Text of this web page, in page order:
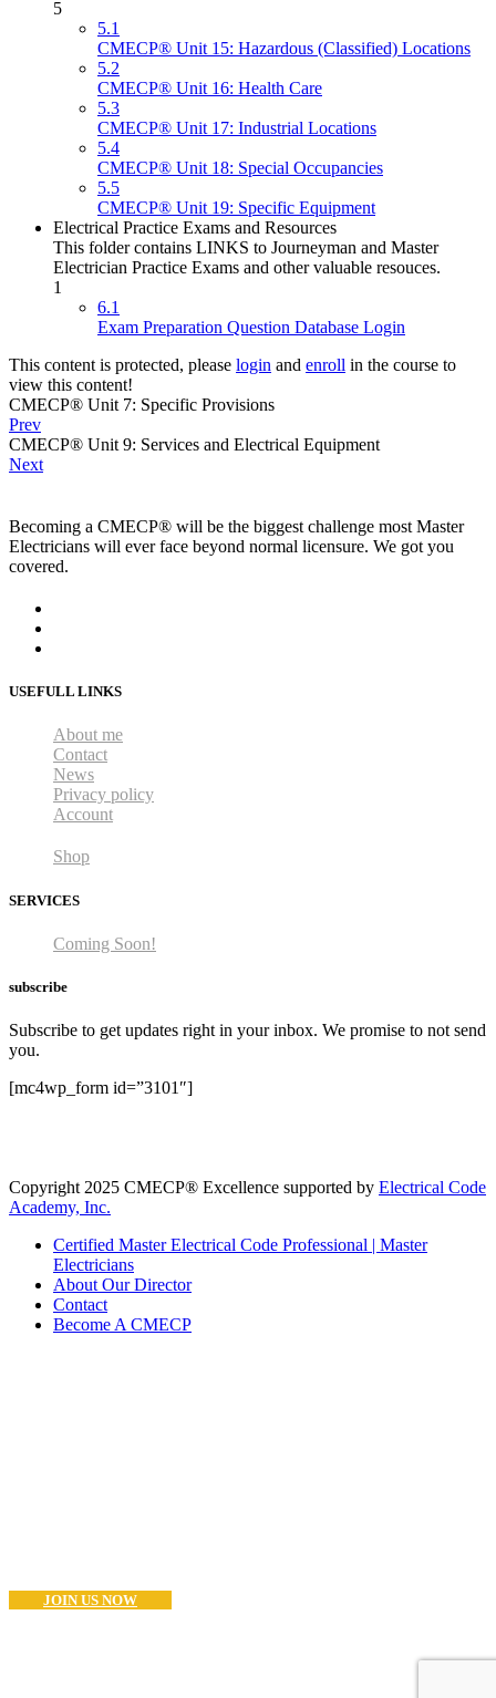
5
5.1
CMECP® Unit 15: Hazardous (Classified) Locations
5.2
CMECP® Unit 16: Health Care
5.3
CMECP® Unit 17: Industrial Locations
5.4
CMECP® Unit 18: Special Occupancies
5.5
CMECP® Unit 19: Specific Equipment
Electrical Practice Exams and Resources
This folder contains LINKS to Journeyman and Master
Electrician Practice Exams and other valuable resouces.
1
6.1
Exam Preparation Question Database Login
This content is protected, please login and enroll in the course to
view this content!
CMECP® Unit 7: Specific Provisions
Prev
CMECP® Unit 9: Services and Electrical Equipment
Next
Becoming a CMECP® will be the biggest challenge most Master
Electricians will ever face beyond normal licensure. We got you
covered.
USEFULL LINKS
About me
Contact
News
Privacy policy
Account
Shop
SERVICES
Coming Soon!
subscribe
Subscribe to get updates right in your inbox. We promise to not send
you.
[mc4wp_form id=”3101″]
Copyright 2025 CMECP® Excellence supported by Electrical Code
Academy, Inc.
Certified Master Electrical Code Professional | Master
Electricians
About Our Director
Contact
Become A CMECP
JOIN US NOW